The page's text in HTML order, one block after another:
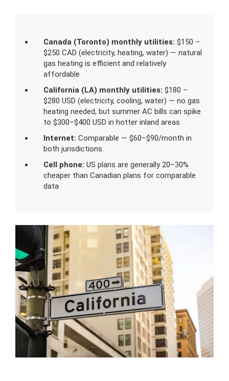
Canada (Toronto) monthly utilities: $150 –
$250 CAD (electricity, heating, water) — natural
gas heating is efficient and relatively
affordable
California (LA) monthly utilities: $180 –
$280 USD (electricity, cooling, water) — no gas
heating needed, but summer AC bills can spike
to $300–$400 USD in hotter inland areas
Internet: Comparable — $60–$90/month in
both jurisdictions
Cell phone: US plans are generally 20–30%
cheaper than Canadian plans for comparable
data